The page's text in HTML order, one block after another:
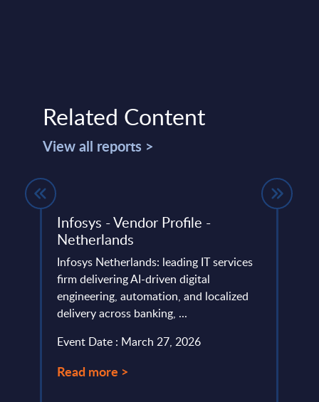
Related Content
View all reports >
Infosys - Vendor Profile -
Netherlands
Infosys Netherlands: leading IT services
firm delivering AI-driven digital
engineering, automation, and localized
delivery across banking, ...
Event Date : March 27, 2026
Read more >